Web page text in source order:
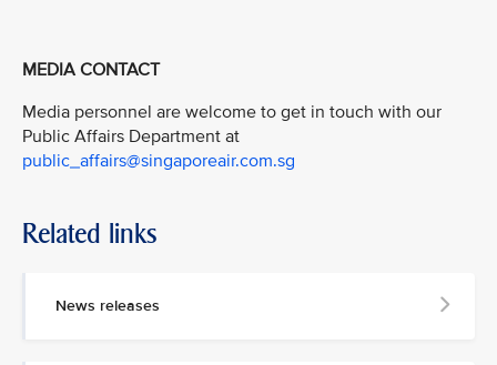
MEDIA CONTACT
Media personnel are welcome to get in touch with our
Public Affairs Department at
public_affairs@singaporeair.com.sg
Related links
News releases